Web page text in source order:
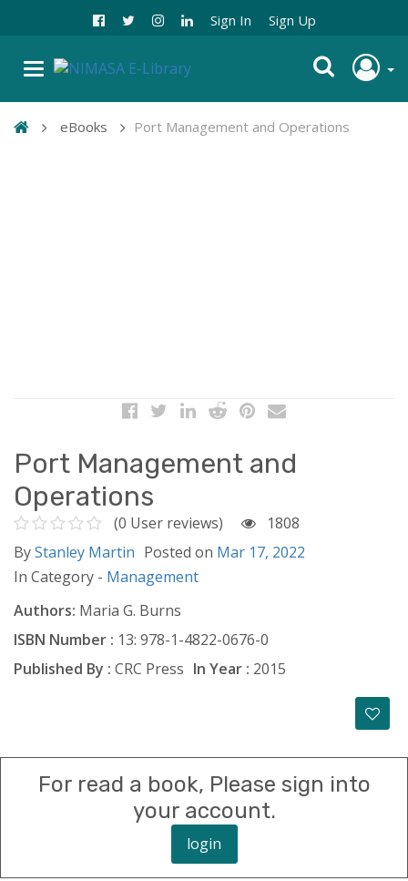
Sign In Sign Up
eBooks Port Management and Operations
Port Management and
Operations
(0 User reviews)
1808
ByStanley Martin Posted on Mar 17, 2022
In Category - Management
Authors: Maria G. Burns
ISBN Number : 13: 978-1-4822-0676-0
Published By : CRC Press In Year : 2015
For read a book, Please sign into
your account.
login